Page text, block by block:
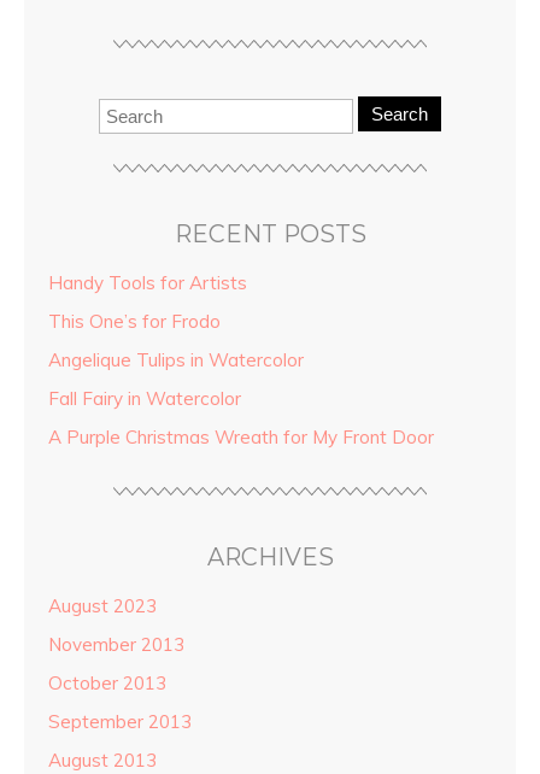
Search
RECENT POSTS
Handy Tools for Artists
This One’s for Frodo
Angelique Tulips in Watercolor
Fall Fairy in Watercolor
A Purple Christmas Wreath for My Front Door
ARCHIVES
August 2023
November 2013
October 2013
September 2013
August 2013